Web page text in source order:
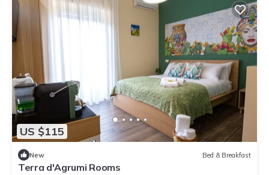
US $115
New Bed & Breakfast
Terra d'Agrumi Rooms